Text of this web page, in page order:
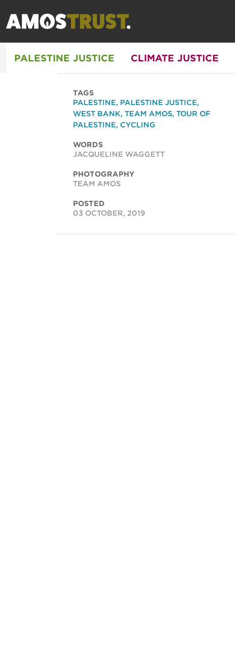
PALESTINE JUSTICE CLIMATE JUSTICE
TAGS
PALESTINE, PALESTINE JUSTICE,
WEST BANK, TEAM AMOS, TOUR OF
PALESTINE, CYCLING
WORDS
JACQUELINE WAGGETT
PHOTOGRAPHY
TEAM AMOS
POSTED
03 OCTOBER, 2019